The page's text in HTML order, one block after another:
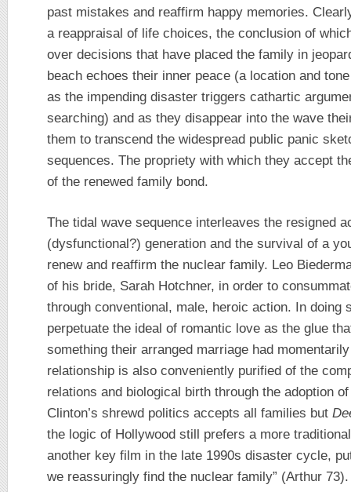
past mistakes and reaffirm happy memories.
a reappraisal of life choices, the conclusion of
over decisions that have placed the family in
beach echoes their inner peace (a location and
as the impending disaster triggers cathartic
searching) and as they disappear into the wave
them to transcend the widespread public panic
sequences. The propriety with which they accept
of the renewed family bond.
The tidal wave sequence interleaves the resigned
(dysfunctional?) generation and the survival of a
renew and reaffirm the nuclear family. Leo
of his bride, Sarah Hotchner, in order to
through conventional, male, heroic action. In doing
perpetuate the ideal of romantic love as the glue
something their arranged marriage had
relationship is also conveniently purified of the
relations and biological birth through the adoption
Clinton’s shrewd politics accepts all families but
the logic of Hollywood still prefers a more
another key film in the late 1990s disaster cycle,
we reassuringly find the nuclear family” (Arthur 73).